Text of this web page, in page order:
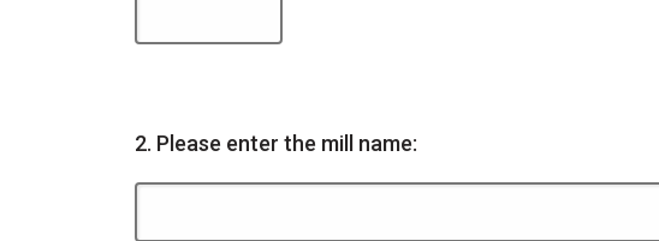
Question
2. Please enter the mill name: